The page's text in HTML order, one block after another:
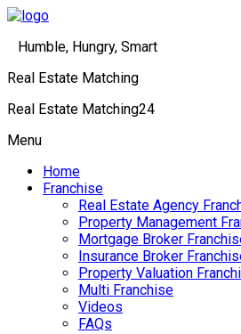
Humble, Hungry, Smart
Real Estate Matching
Real Estate Matching24
Menu
Home
Franchise
Real Estate Agency
Property Management
Mortgage Broker
Insurance Broker
Property Valuation
Multi Franchise
Videos
FAQs